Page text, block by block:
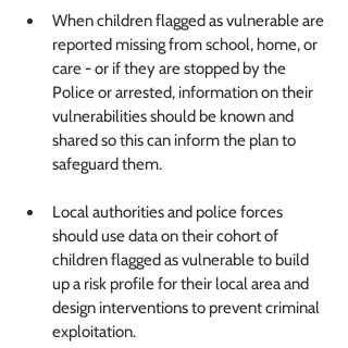
When children flagged as vulnerable are
reported missing from school, home, or
care - or if they are stopped by the
Police or arrested, information on their
vulnerabilities should be known and
shared so this can inform the plan to
safeguard them.
Local authorities and police forces
should use data on their cohort of
children flagged as vulnerableto build
up a risk profile for their local area and
design interventions to prevent criminal
exploitation.